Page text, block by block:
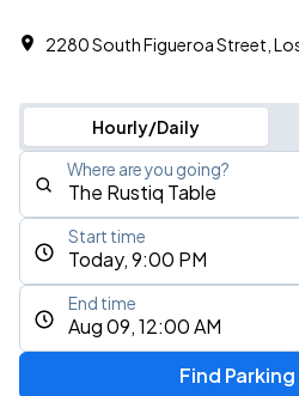
2280 South Figueroa Street,
Hourly/Daily
Where are you going?
Today, 9:00 PM
Start time
Aug 09, 12:00 AM
End time
Find